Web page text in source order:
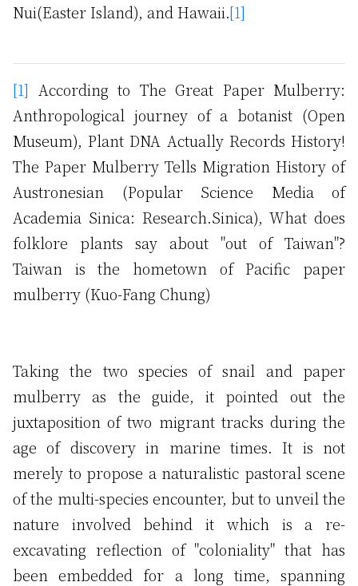
Nui(Easter Island), and Hawaii.[1]
[1] According to The Great Paper Mulberry:
Anthropological journey of a botanist (Open
Museum), Plant DNA Actually Records History!
The Paper Mulberry Tells Migration History of
Austronesian (Popular Science Media of
Academia Sinica: Research.Sinica), What does
folklore plants say about "out of Taiwan"?
Taiwan is the hometown of Pacific paper
mulberry (Kuo-Fang Chung)
Taking the two species of snail and paper
mulberry as the guide, it pointed out the
juxtaposition of two migrant tracks during the
age of discovery in marine times. It is not
merely to propose a naturalistic pastoral scene
of the multi-species encounter, but to unveil the
nature involved behind it which is a re-
excavating reflection of "coloniality" that has
been embedded for a long time, spanning